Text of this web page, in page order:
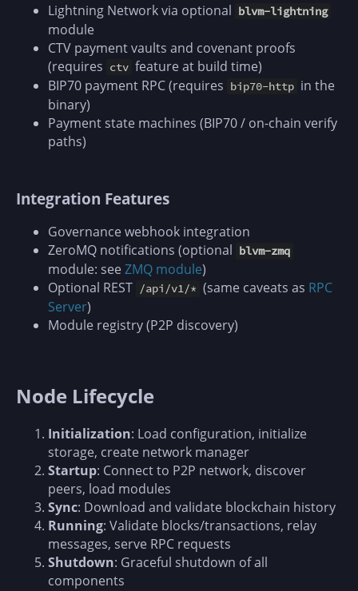
Lightning Network via optional blvm-lightning
module
CTV payment vaults and covenant proofs
(requires ctv feature at build time)
BIP70 payment RPC (requires bip70-http in the
binary)
Payment state machines (BIP70 / on-chain verify
paths)
Integration Features
Governance webhook integration
ZeroMQ notifications (optional blvm-zmq
module: seeZMQ module)
Optional REST /api/v1/* (same caveats as RPC
Server)
Module registry (P2P discovery)
Node Lifecycle
Initialization: Load configuration, initialize
storage, create network manager
Startup: Connect to P2P network, discover
peers, load modules
Sync: Download and validate blockchain history
Running: Validate blocks/transactions, relay
messages, serve RPC requests
Shutdown: Graceful shutdown of all
components